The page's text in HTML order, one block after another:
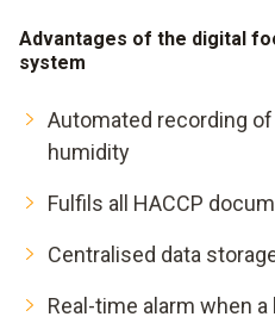
Advantages of the digital
system
Automated recording
humidity
Fulfils all HACCP
Centralised data
Real-time alarm when